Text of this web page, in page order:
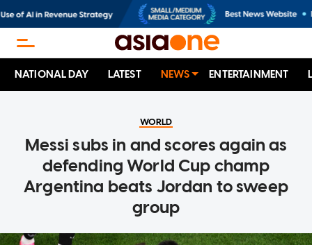
NATIONAL DAY LATEST NEWS ENTERTAINMENT
WORLD
Messi subs in and scores again as
defending World Cup champ
Argentina beats Jordan to sweep
group